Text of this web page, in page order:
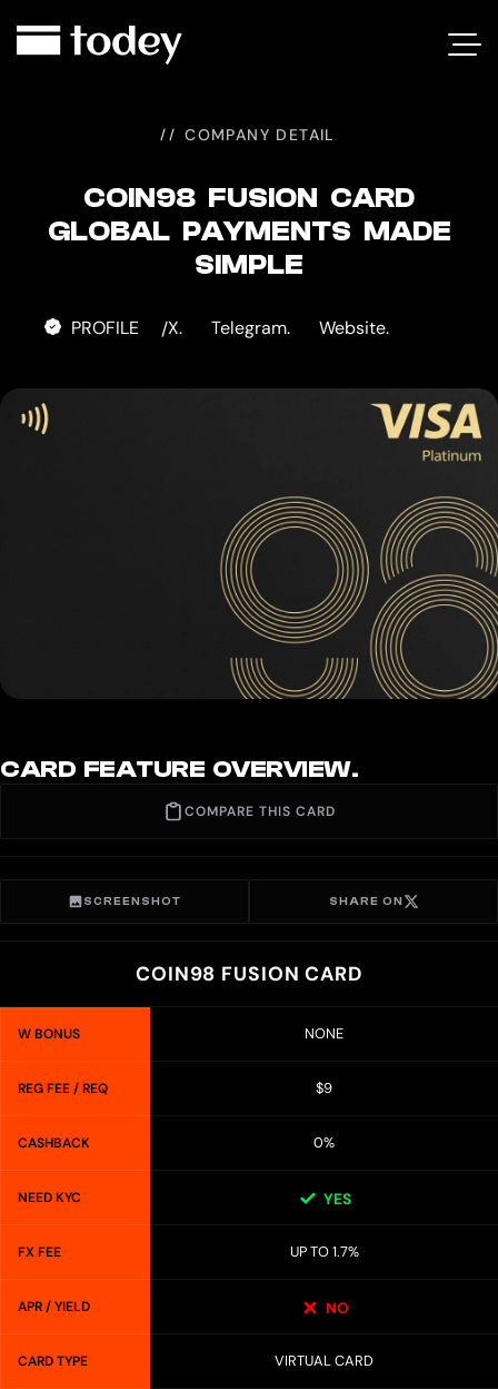
FUSION
COMPANY DETAIL
COIN98 FUSION CARD
GLOBAL PAYMENTS MADE
SIMPLE
PROFILE /X. Telegram. Website.
CARD FEATURE OVERVIEW.
COMPARE THIS CARD
SCREENSHOT SHARE ON
COIN98 FUSION CARD
W BONUS NONE
REG FEE / REQ $9
CASHBACK 0%
NEED KYC YES
FX FEE UP TO 1.7%
APR / YIELD NO
CARD TYPE VIRTUAL CARD